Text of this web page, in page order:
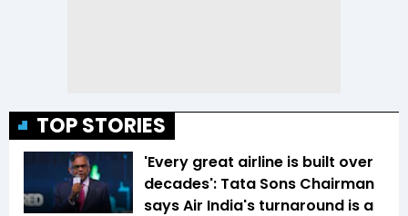
TOP STORIES
'Every great airline is built over
decades': Tata Sons Chairman
says Air India's turnaround is a